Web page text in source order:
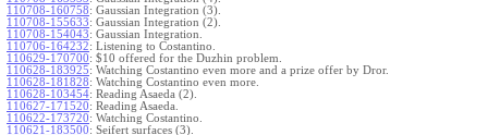
110708-160758: Gaussian Integration (3).
110708-155633: Gaussian Integration (2).
110708-154043: Gaussian Integration.
110706-164232: Listening to Costantino.
110629-170700: $10 offered for the Duzhin problem.
110628-183925: Watching Costantino even more and a prize offer by Dror.
110628-181828: Watching Costantino even more.
110628-103454: Reading Asaeda (2).
110627-171520: Reading Asaeda.
110622-173720: Watching Costantino.
110621-183500: Seifert surfaces (3).